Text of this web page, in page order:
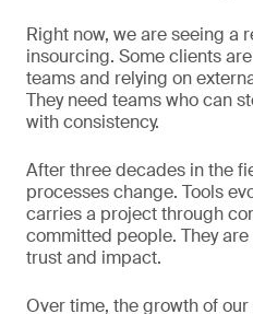
Right now, we are seeing a
insourcing. Some clients
teams and relying on
They need teams who can
with consistency.
After three decades in the
processes change. Tools
carries a project through
committed people. They
trust and impact.
Over time, the growth of